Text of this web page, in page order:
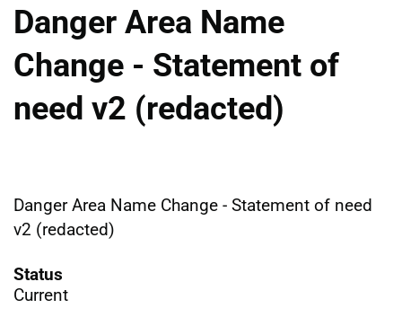
Danger Area Name
Change - Statement of
need v2 (redacted)
Danger Area Name Change - Statement of need
v2 (redacted)
Status
Current